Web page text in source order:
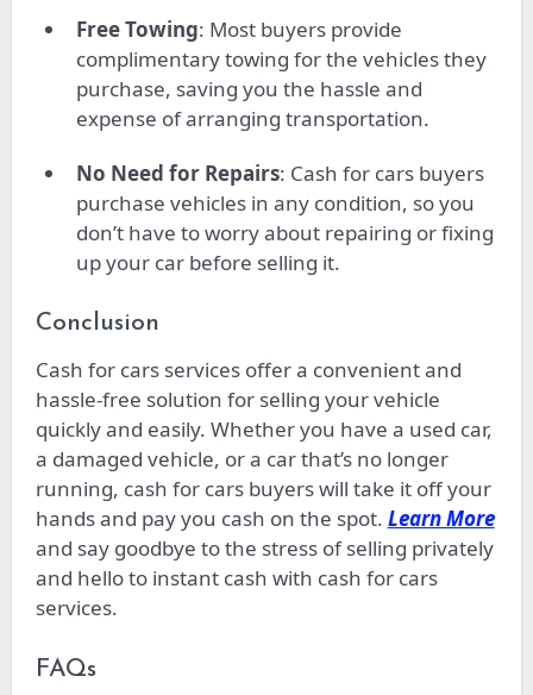
Free Towing: Most buyers provide
complimentary towing for the vehicles they
purchase, saving you the hassle and
expense of arranging transportation.
No Need for Repairs: Cash for cars buyers
purchase vehicles in any condition, so you
don’t have to worry about repairing or fixing
up your car before selling it.
Conclusion
Cash for cars services offer a convenient and
hassle-free solution for selling your vehicle
quickly and easily. Whether you have a used car,
a damaged vehicle, or a car that’s no longer
running, cash for cars buyers will take it off your
hands and pay you cash on the spot. Learn More
and say goodbye to the stress of selling privately
and hello to instant cash with cash for cars
services.
FAQs